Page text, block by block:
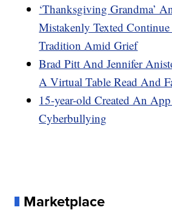
‘Thanksgiving Grandma’
Mistakenly Texted
Tradition Amid Grief
Brad Pitt And Jennifer
A Virtual Table Read And
15-year-old Created An
Cyberbullying
Marketplace